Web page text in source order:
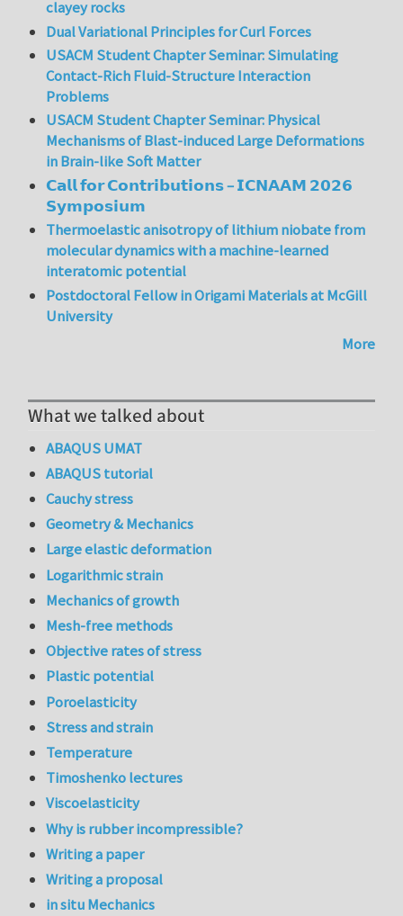
clayey rocks
Dual Variational Principles for Curl Forces
USACM Student Chapter Seminar: Simulating
Contact-Rich Fluid-Structure Interaction
Problems
USACM Student Chapter Seminar: Physical
Mechanisms of Blast-induced Large Deformations
in Brain-like Soft Matter
𝗖𝗮𝗹𝗹 𝗳𝗼𝗿 𝗖𝗼𝗻𝘁𝗿𝗶𝗯𝘂𝘁𝗶𝗼𝗻𝘀 – 𝗜𝗖𝗡𝗔𝗔𝗠 𝟮𝟬𝟮𝟲
𝗦𝘆𝗺𝗽𝗼𝘀𝗶𝘂𝗺
Thermoelastic anisotropy of lithium niobate from
molecular dynamics with a machine-learned
interatomic potential
Postdoctoral Fellow in Origami Materials at McGill
University
More
What we talked about
ABAQUS UMAT
ABAQUS tutorial
Cauchy stress
Geometry & Mechanics
Large elastic deformation
Logarithmic strain
Mechanics of growth
Mesh-free methods
Objective rates of stress
Plastic potential
Poroelasticity
Stress and strain
Temperature
Timoshenko lectures
Viscoelasticity
Why is rubber incompressible?
Writing a paper
Writing a proposal
in situ Mechanics